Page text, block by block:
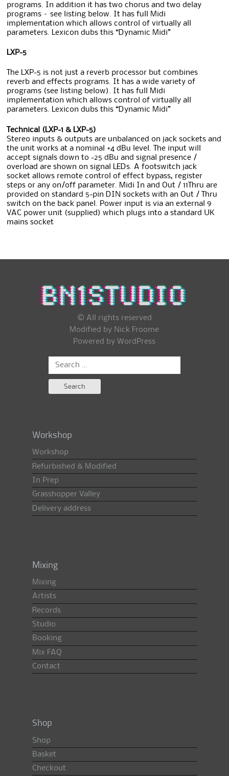
programs. In addition it has two chorus and two delay
programs – see listing below. It has full Midi
implementation which allows control of virtually all
parameters. Lexicon dubs this “Dynamic Midi”
LXP-5
The LXP-5 is not just a reverb processor but combines
reverb and effects programs. It has a wide variety of
programs (see listing below). It has full Midi
implementation which allows control of virtually all
parameters. Lexicon dubs this “Dynamic Midi”
Technical (LXP-1 & LXP-5)
Stereo inputs & outputs are unbalanced on jack sockets and
the unit works at a nominal +4 dBu level. The input will
accept signals down to -25 dBu and signal presence /
overload are shown on signal LEDs. A footswitch jack
socket allows remote control of effect bypass, register
steps or any on/off parameter. Midi In and Out / 11Thru are
provided on standard 5-pin DIN sockets with an Out / Thru
switch on the back panel. Power input is via an external 9
VAC power unit (supplied) which plugs into a standard UK
mains socket
© All rights reserved
Modified by Nick Froome
Powered by WordPress
Search
Workshop
Workshop
Refurbished & Modified
In Prep
Grasshopper Valley
Delivery address
Mixing
Mixing
Artists
Records
Studio
Booking
Mix FAQ
Contact
Shop
Shop
Basket
Checkout